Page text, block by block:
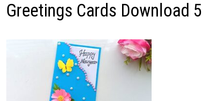
Greetings Cards Download 5